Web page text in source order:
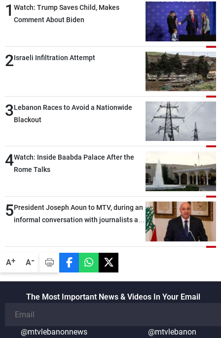
A+ A-
1 Watch: Trump Saves Child, Makes
Comment About Biden
2Israeli Infiltration Attempt
3Lebanon Races to Avoid a Nationwide
Blackout
4Watch: Inside Baabda Palace After the
Rome Talks
5President Joseph Aoun to MTV, during an
informal conversation with journalists at
secure everything it seeks from the
outset, but we need to continue pursuing
the talks
The Most Important News & Videos In Your Email
@mtvlebanonnews @mtvlebanon